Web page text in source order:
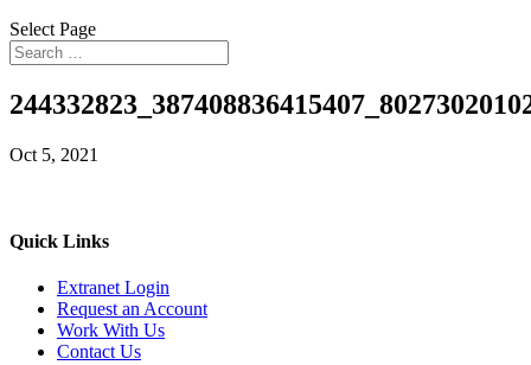
Select Page
Oct 5, 2021
Quick Links
Extranet Login
Request an Account
Work With Us
Contact Us